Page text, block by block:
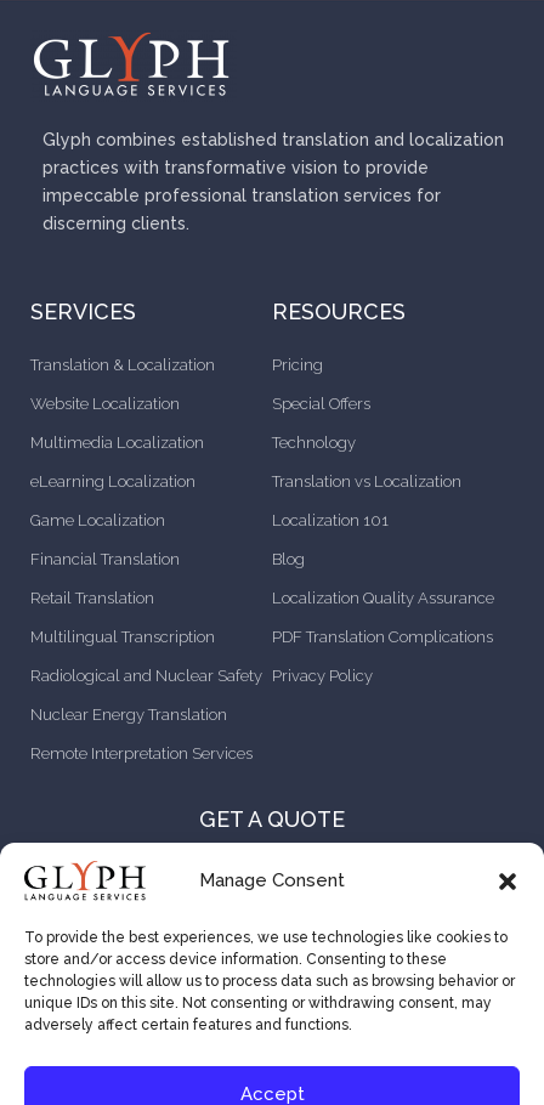
Manage Consent
To provide the best experiences, we use technologies like cookies to
store and/or access device information. Consenting to these
technologies will allow us to process data such as browsing behavior or
unique IDs on this site. Not consenting or withdrawing consent, may
adversely affect certain features and functions.
Accept
Glyph combines established translation and localization
practices with transformative vision to provide
impeccable professional translation services for
discerning clients.
SERVICES
Translation & Localization
Website Localization
Multimedia Localization
eLearning Localization
Game Localization
Financial Translation
Retail Translation
Multilingual Transcription
Radiological and Nuclear Safety
Nuclear Energy Translation
Remote Interpretation Services
RESOURCES
Pricing
Special Offers
Technology
Translation vs Localization
Localization 101
Blog
Localization Quality Assurance
PDF Translation Complications
Privacy Policy
GET A QUOTE
CONTACT US
CAREER OPPORTUNITIES
VENDOR RESOURCES